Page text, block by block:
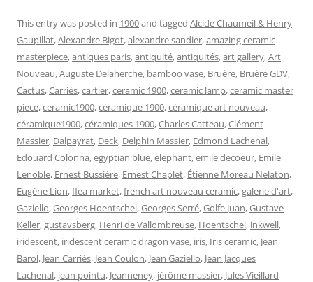
This entry was posted in 1900and tagged Alcide Chaumeil & Henry
Gaupillat,Alexandre Bigot,alexandre sandier,amazing ceramic
masterpiece,antiques paris,antiquité,antiquités,art gallery,Art
Nouveau,Auguste Delaherche, bamboo vase, Bruère, Bruère GDV,
Cactus,Carriès,cartier,ceramic 1900,ceramic lamp,ceramic master
piece,ceramic1900,céramique 1900,céramique art nouveau,
céramique1900,céramiques 1900,Charles Catteau,Clément
Massier, Dalpayrat, Deck, Delphin Massier, Edmond Lachenal,
Edouard Colonna,egyptian blue,elephant,emile decoeur, Emile
Lenoble, Ernest Bussière, Ernest Chaplet, Étienne Moreau Nelaton,
Eugène Lion,flea market,french art nouveau ceramic,galerie d'art,
Gaziello,Georges Hoentschel,Georges Serré,Golfe Juan,Gustave
Keller,gustavsberg, Henri de Vallombreuse, Hoentschel, inkwell,
iridescent, iridescent ceramic dragon vase, iris, Iris ceramic, Jean
Barol, Jean Carriès, Jean Coulon, Jean Gaziello, Jean Jacques
Lachenal, jean pointu, Jeanneney, jérôme massier, Jules Vieillard